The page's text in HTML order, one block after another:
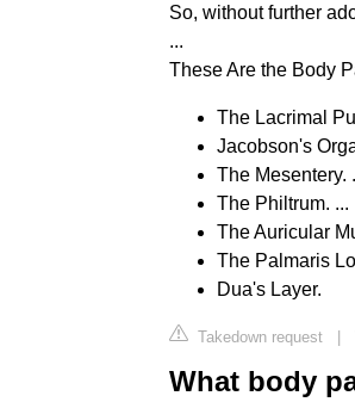
So, without further
...
These Are the Body
The Lacrimal
Jacobson's
The Mesentery.
The Philtrum. ...
The Auricular
The Palmaris
Dua's Layer.
Takedown request |
What body